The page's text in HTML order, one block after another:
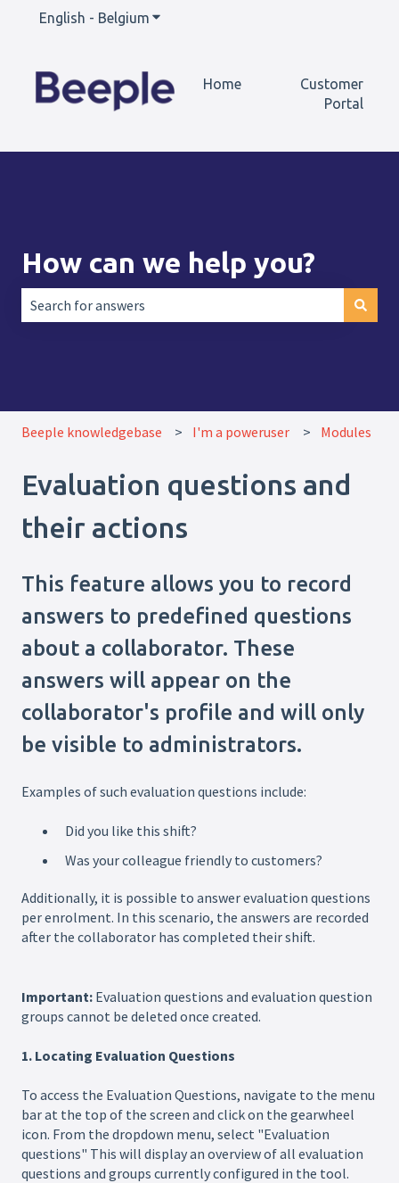
English - Belgium Show submenu for translations
Home
Customer
Portal
How can we help you?
Beeple knowledgebase I'm a poweruser Modules
Evaluation questions and
their actions
This feature allows you to record
answers to predefined questions
about a collaborator. These
answers will appear on the
collaborator's profile and will only
be visible to administrators.
Examples of such evaluation questions include:
Did you like this shift?
Was your colleague friendly to customers?
Additionally, it is possible to answer evaluation questions
per enrolment. In this scenario, the answers are recorded
after the collaborator has completed their shift.
Important: Evaluation questions and evaluation question
groups cannot be deleted once created.
1. Locating Evaluation Questions
To access the Evaluation Questions, navigate to the menu
bar at the top of the screen and click on the gearwheel
icon. From the dropdown menu, select "Evaluation
questions" This will display an overview of all evaluation
questions and groups currently configured in the tool.